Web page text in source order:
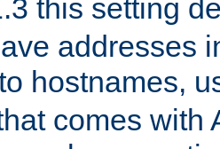
this setting
addresses
hostnames,
comes with